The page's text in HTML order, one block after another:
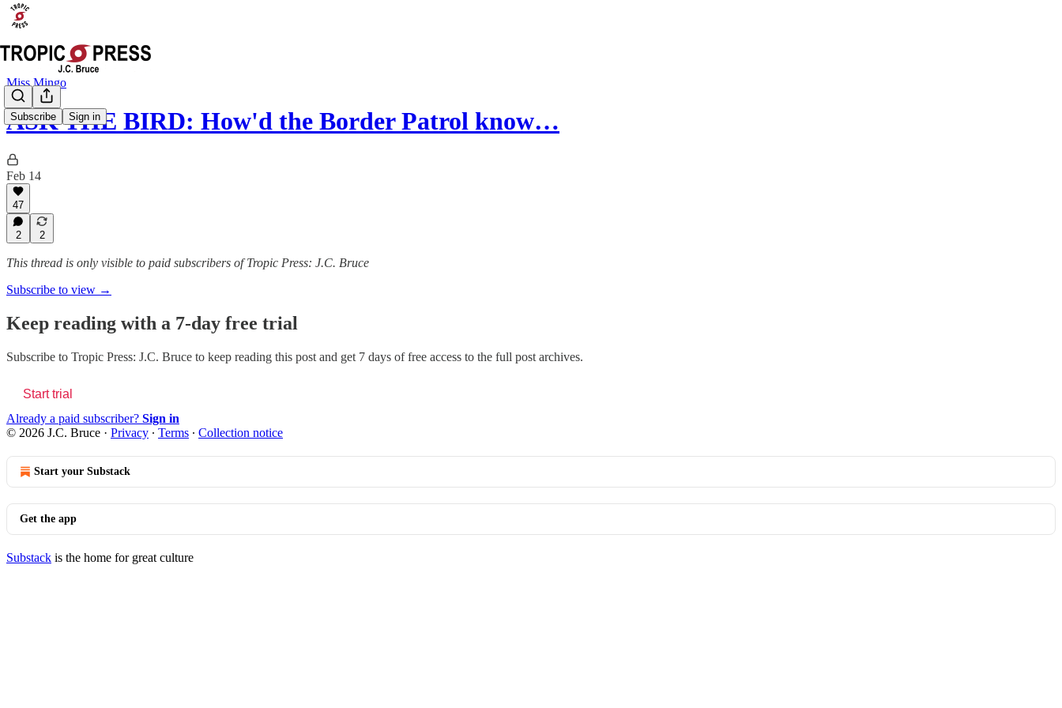
Subscribe Sign in
Miss Mingo
ASK THE BIRD: How'd the Border Patrol know…
Feb 14
47
2 2
This thread is only visible to paid subscribers of Tropic Press: J.C. Bruce
Subscribe to view →
Keep reading with a 7-day free trial
Subscribe to Tropic Press: J.C. Bruce to keep reading this post and get 7 days of free access to the full post archives.
Start trial
Already a paid subscriber? Sign in
© 2026 J.C. Bruce · Privacy ∙ Terms ∙ Collection notice
Start your Substack
Get the app
Substack is the home for great culture